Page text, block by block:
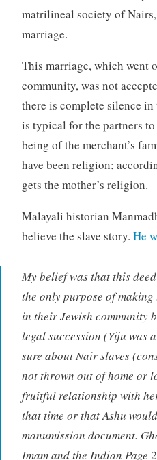
matrilineal society of
marriage.
This marriage, which went
community, was not
there is complete silence
is typical for the partners
being of the merchant’s
have been religion;
gets the mother’s religion.
Malayali historian
believe the slave story. He
My belief was that this
the only purpose of
in their Jewish community
legal succession (Yiju was
sure about Nair slaves
not thrown out of home or
fruitful relationship with
that time or that Ashu
manumission document.
Imam and the Indian Page